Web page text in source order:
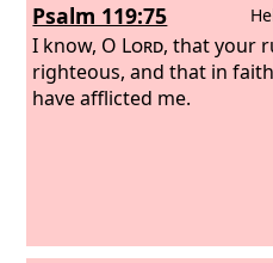
Psalm 119:75
I know, O Lord, that your
righteous, and that in
have afflicted me.